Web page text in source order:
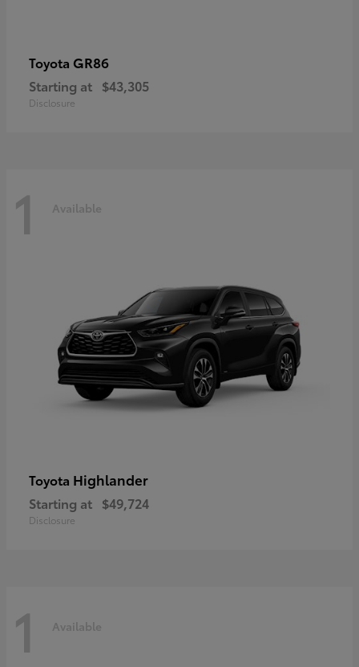
Toyota GR86
Starting at $43,305
Disclosure
1 Available
Toyota Highlander
Starting at $49,724
Disclosure
1 Available